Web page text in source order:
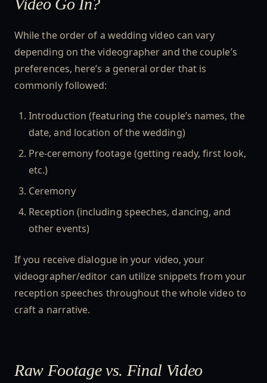
While the order of a wedding video can vary
depending on the videographer and the couple’s
preferences, here’s a general order that is
commonly followed:
Introduction (featuring the couple’s names, the
date, and location of the wedding)
Pre-ceremony footage (getting ready, first look,
etc.)
Ceremony
Reception (including speeches, dancing, and
other events)
If you receive dialogue in your video, your
videographer/editor can utilize snippets from your
reception speeches throughout the whole video to
craft a narrative.
Raw Footage vs. Final Video